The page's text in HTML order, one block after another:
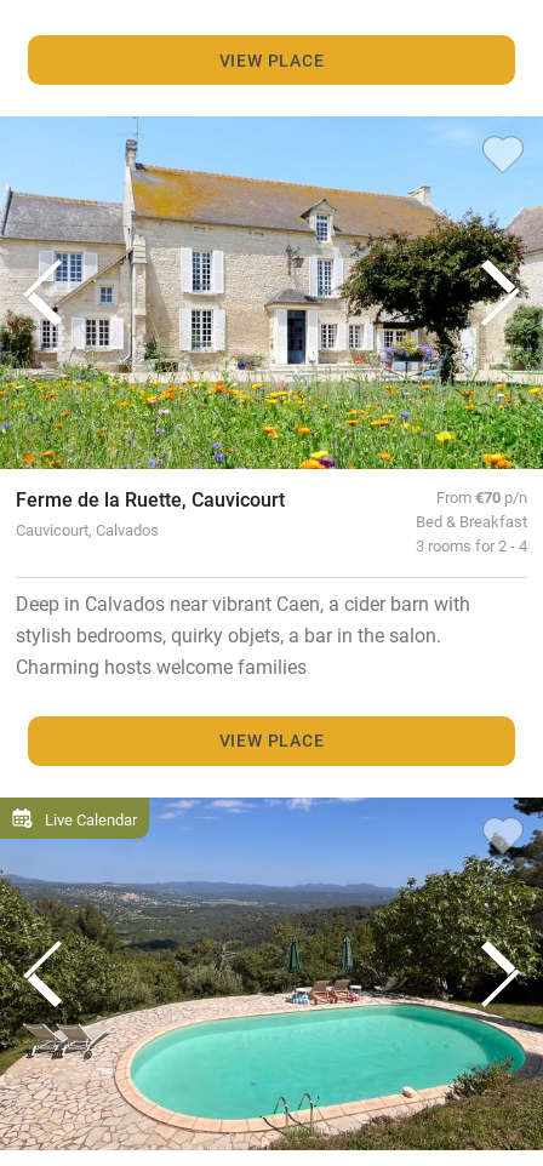
VIEW PLACE
Ferme de la Ruette, Cauvicourt
Cauvicourt, Calvados
From€70 p/n
Bed & Breakfast
3 rooms for 2 - 4
Deep in Calvados near vibrant Caen, a cider barn with
stylish bedrooms, quirky objets, a bar in the salon.
Charming hosts welcome families
VIEW PLACE
Live Calendar